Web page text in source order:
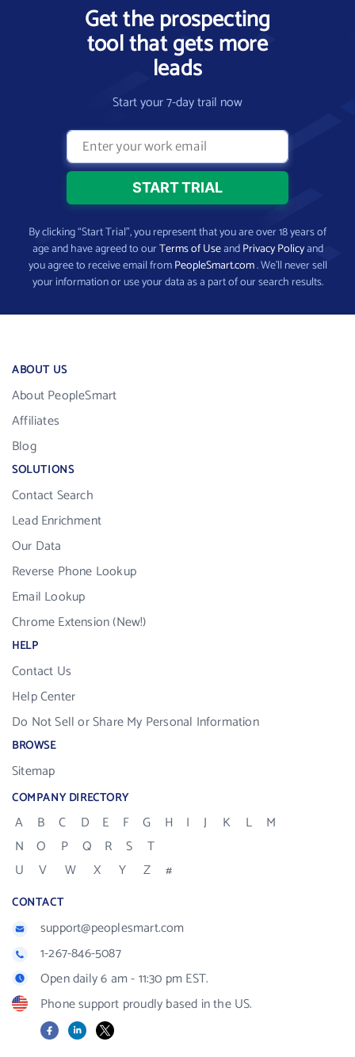
Get the prospecting
tool that gets more
leads
Start your 7-day trail now
By clicking “Start Trial”, you represent that you are over 18 years of
age and have agreed to ourTerms of UseandPrivacy Policyand
you agree to receive email fromPeopleSmart.com. We’ll never sell
your information or use your data as a part of our search results.
ABOUT US
About PeopleSmart
Affiliates
Blog
SOLUTIONS
Contact Search
Lead Enrichment
Our Data
Reverse Phone Lookup
Email Lookup
Chrome Extension (New!)
HELP
Contact Us
Help Center
Do Not Sell or Share My Personal Information
BROWSE
Sitemap
COMPANY DIRECTORY
A B C D E F G H I J K L
M
N
O P Q R S
T
U
V W X Y Z #
CONTACT
support@peoplesmart.com
1-267-846-5087
Open daily 6 am - 11:30 pm EST.
Phone support proudly based in the US.
FacebookLinkedIn
X